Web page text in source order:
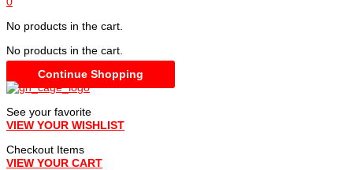
No products in the cart.
No products in the cart.
Continue Shopping
See your favorite
VIEW YOUR WISHLIST
Checkout Items
VIEW YOUR CART